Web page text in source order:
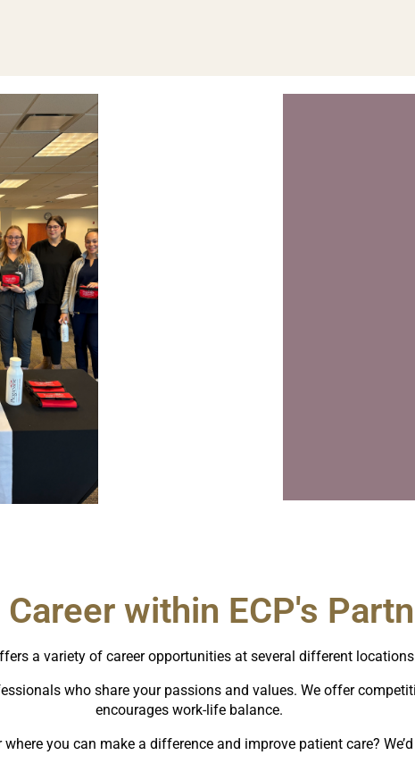
within ECP's
a variety of career opportunities at several different
who share your passions and values. We offer
encourages work-life balance.
you can make a difference and improve patient care?